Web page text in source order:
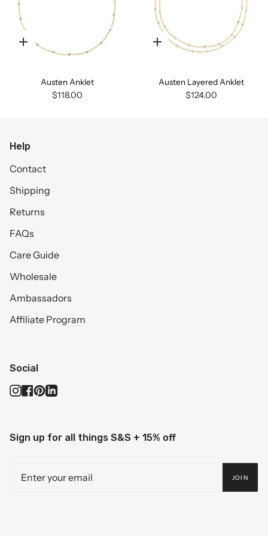
Quick
Austen Anklet
$118.00
Quick
Austen Layered Anklet
$124.00
Help
Contact
Shipping
Returns
FAQs
Care Guide
Wholesale
Ambassadors
Affiliate Program
Social
Instagram
Facebook
Pinterest
Linkedin
Sign up for all things S&S + 15% off
JOIN